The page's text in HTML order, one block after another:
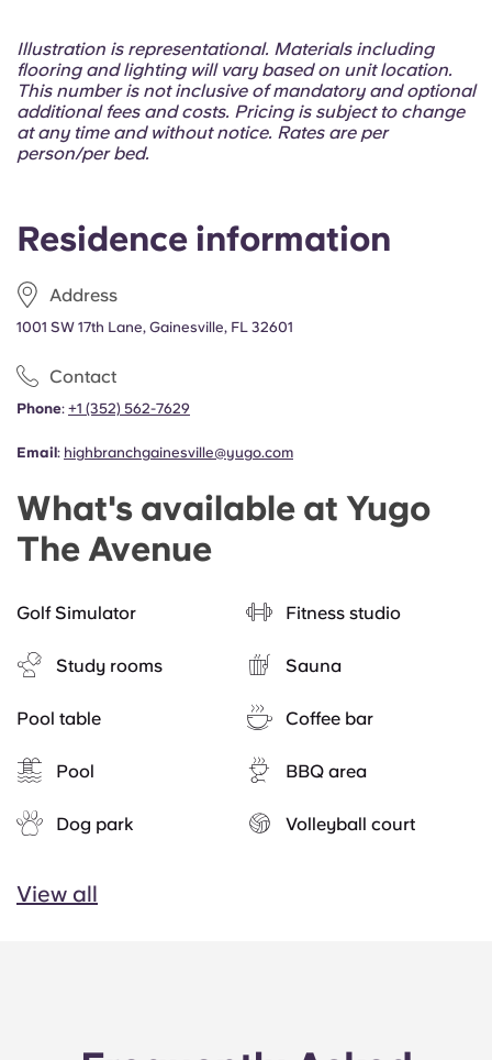
Portuguese
Residence information
Address
1001 SW 17th Lane, Gainesville, FL 32601
Contact
Phone: +1 (352) 562-7629
Email: highbranchgainesville@yugo.com
What's available at Yugo
The Avenue
Golf Simulator Fitness studio
Study rooms Sauna
Pool table Coffee bar
Pool BBQ area
Dog park Volleyball court
View all
Illustration is representational. Materials including
flooring and lighting will vary based on unit location.
This number is not inclusive of mandatory and optional
additional fees and costs. Pricing is subject to change
at any time and without notice. Rates are per
person/per bed.